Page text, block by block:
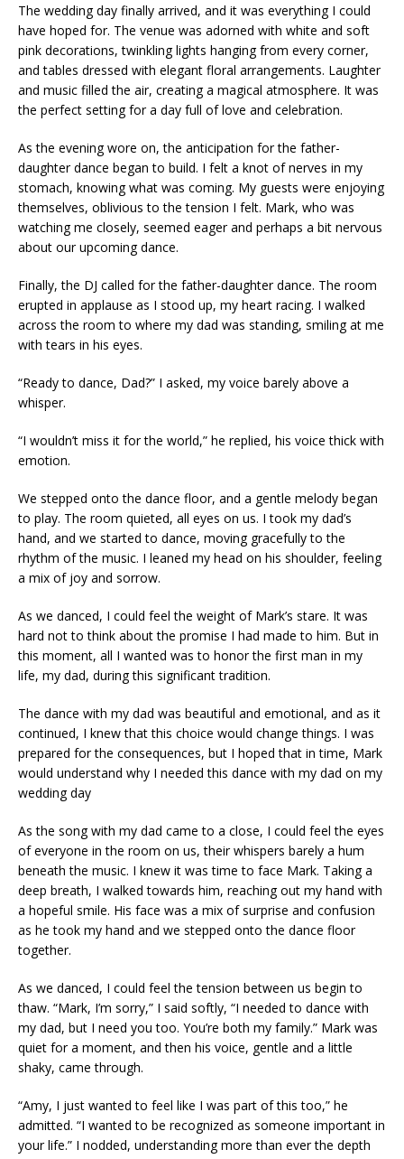
The wedding day finally arrived, and it was everything I could
have hoped for. The venue was adorned with white and soft
pink decorations, twinkling lights hanging from every corner,
and tables dressed with elegant floral arrangements. Laughter
and music filled the air, creating a magical atmosphere. It was
the perfect setting for a day full of love and celebration.
As the evening wore on, the anticipation for the father-
daughter dance began to build. I felt a knot of nerves in my
stomach, knowing what was coming. My guests were enjoying
themselves, oblivious to the tension I felt. Mark, who was
watching me closely, seemed eager and perhaps a bit nervous
about our upcoming dance.
Finally, the DJ called for the father-daughter dance. The room
erupted in applause as I stood up, my heart racing. I walked
across the room to where my dad was standing, smiling at me
with tears in his eyes.
“Ready to dance, Dad?” I asked, my voice barely above a
whisper.
“I wouldn’t miss it for the world,” he replied, his voice thick with
emotion.
We stepped onto the dance floor, and a gentle melody began
to play. The room quieted, all eyes on us. I took my dad’s
hand, and we started to dance, moving gracefully to the
rhythm of the music. I leaned my head on his shoulder, feeling
a mix of joy and sorrow.
As we danced, I could feel the weight of Mark’s stare. It was
hard not to think about the promise I had made to him. But in
this moment, all I wanted was to honor the first man in my
life, my dad, during this significant tradition.
The dance with my dad was beautiful and emotional, and as it
continued, I knew that this choice would change things. I was
prepared for the consequences, but I hoped that in time, Mark
would understand why I needed this dance with my dad on my
wedding day
As the song with my dad came to a close, I could feel the eyes
of everyone in the room on us, their whispers barely a hum
beneath the music. I knew it was time to face Mark. Taking a
deep breath, I walked towards him, reaching out my hand with
a hopeful smile. His face was a mix of surprise and confusion
as he took my hand and we stepped onto the dance floor
together.
As we danced, I could feel the tension between us begin to
thaw. “Mark, I’m sorry,” I said softly, “I needed to dance with
my dad, but I need you too. You’re both my family.” Mark was
quiet for a moment, and then his voice, gentle and a little
shaky, came through.
“Amy, I just wanted to feel like I was part of this too,” he
admitted. “I wanted to be recognized as someone important in
your life.” I nodded, understanding more than ever the depth